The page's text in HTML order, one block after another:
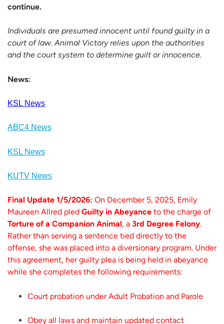
continue.
Individuals are presumed innocent until found guilty in a
court of law. Animal Victory relies upon the authorities
and the court system to determine guilt or innocence.
News:
KSL News
ABC4 News
KSL News
KUTV News
Final Update 1/5/2026: On December 5, 2025, Emily
Maureen Allred pled Guilty in Abeyance to the charge of
Torture of a Companion Animal, a 3rd Degree Felony.
Rather than serving a sentence tied directly to the
offense, she was placed into a diversionary program. Under
this agreement, her guilty plea is being held in abeyance
while she completes the following requirements:
Court probation under Adult Probation and Parole
Obey all laws and maintain updated contact